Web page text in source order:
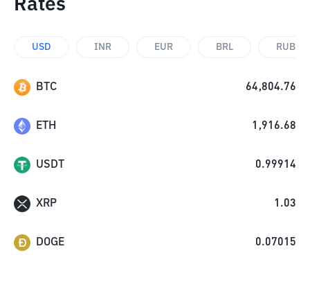
Rates
USD INR EUR BRL RUB
BTC 64,804.76
ETH 1,916.68
USDT 0.99914
XRP 1.03
DOGE 0.07015